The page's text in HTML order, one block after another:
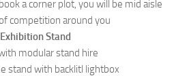
a corner plot, you will be mid aisle
competition around you
Stand
modular stand hire
stand with backlitl lightbox